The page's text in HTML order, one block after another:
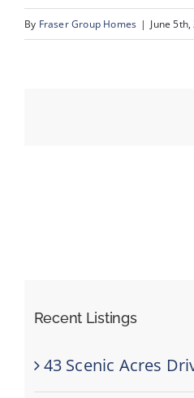
By Fraser Group Homes | June
Recent Listings
43 Scenic Acres